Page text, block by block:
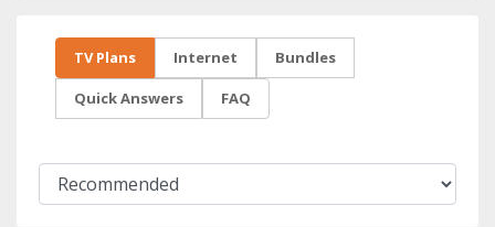
TV Plans Internet Bundles
Quick Answers FAQ